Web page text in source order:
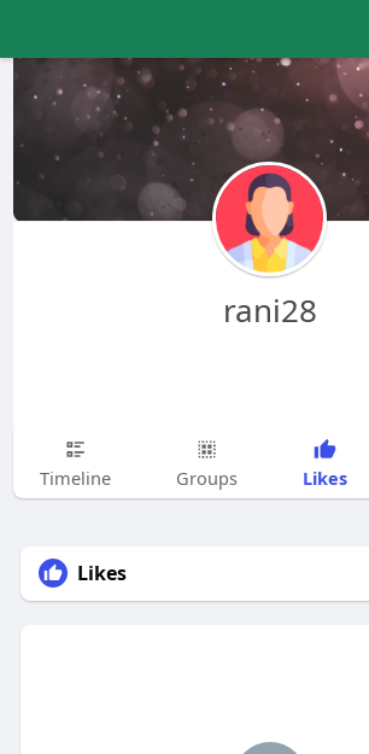
rani28
Timeline Groups Likes
Likes